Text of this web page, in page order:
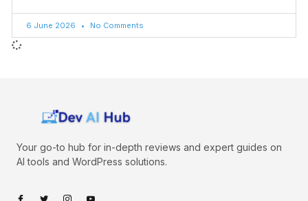
6 June 2026 No Comments
Your go-to hub for in-depth reviews and expert guides on
AI tools and WordPress solutions.